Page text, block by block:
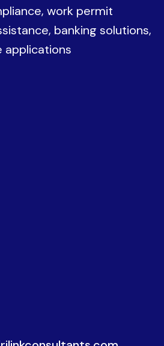
work permit
banking solutions,
applications